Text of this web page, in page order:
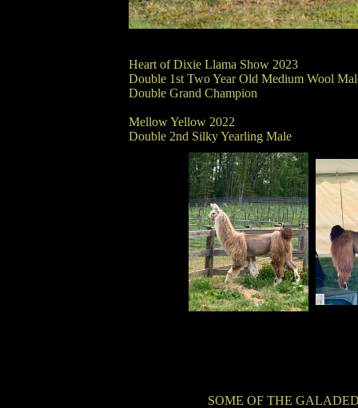
Heart of Dixie Llama Show 2023
Double 1st Two Year Old Medium Wool
Double Grand Champion
Mellow Yellow 2022
Double 2nd Silky Yearling Male
SOME OF THE